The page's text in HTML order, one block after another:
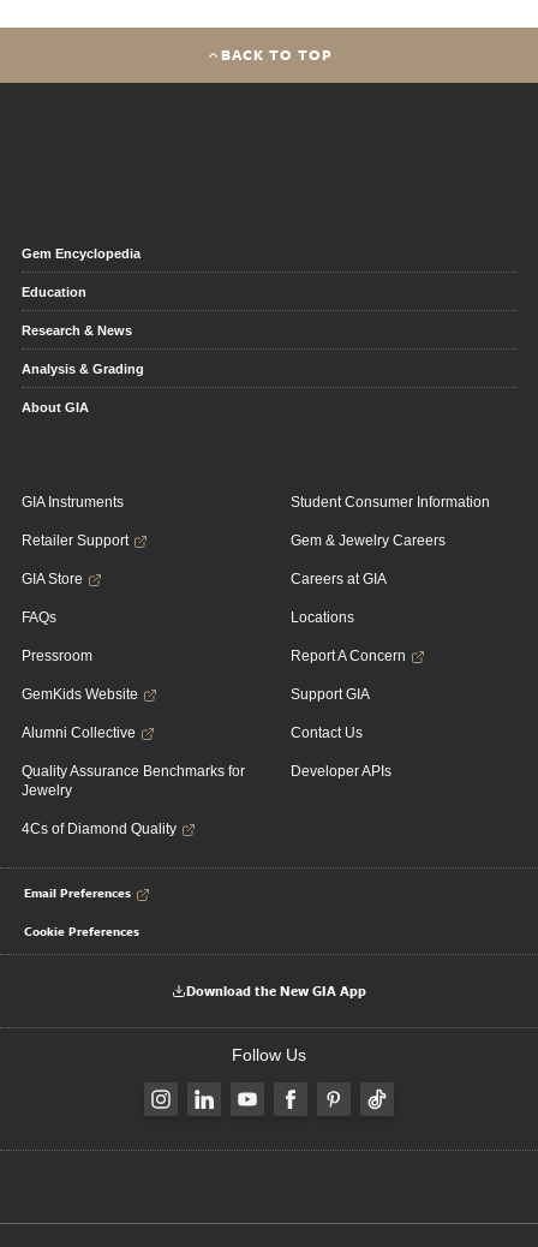
BACK TO TOP
Gem Encyclopedia
Education
Research & News
Analysis & Grading
About GIA
GIA Instruments
Retailer Support
GIA Store
FAQs
Pressroom
GemKids Website
Alumni Collective
Quality Assurance Benchmarks for
Jewelry
4Cs of Diamond Quality
Student Consumer Information
Gem & Jewelry Careers
Careers at GIA
Locations
Report A Concern
Support GIA
Contact Us
Developer APIs
Email Preferences
Cookie Preferences
Download the New GIA App
Follow Us